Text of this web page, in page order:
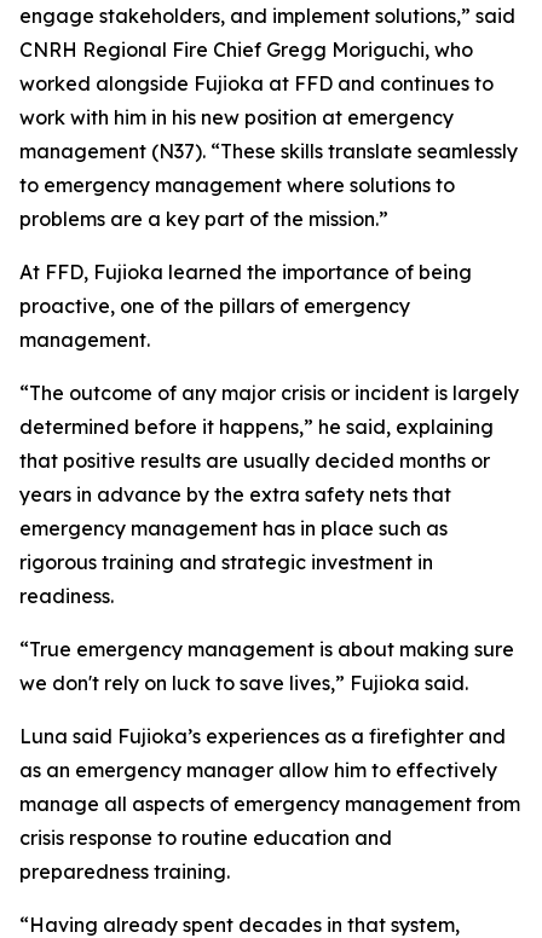
engage stakeholders, and implement solutions,” said
CNRH Regional Fire Chief Gregg Moriguchi, who
worked alongside Fujioka at FFD and continues to
work with him in his new position at emergency
management (N37). “These skills translate seamlessly
to emergency management where solutions to
problems are a key part of the mission.”
At FFD, Fujioka learned the importance of being
proactive, one of the pillars of emergency
management.
“The outcome of any major crisis or incident is largely
determined before it happens,” he said, explaining
that positive results are usually decided months or
years in advance by the extra safety nets that
emergency management has in place such as
rigorous training and strategic investment in
readiness.
“True emergency management is about making sure
we don't rely on luck to save lives,” Fujioka said.
Luna said Fujioka’s experiences as a firefighter and
as an emergency manager allow him to effectively
manage all aspects of emergency management from
crisis response to routine education and
preparedness training.
“Having already spent decades in that system,